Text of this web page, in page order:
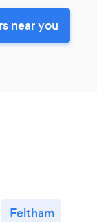
near you
Feltham